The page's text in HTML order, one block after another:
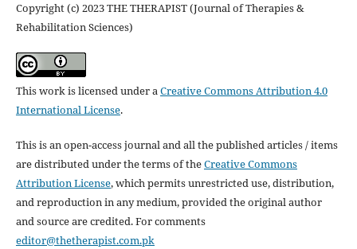
Copyright (c) 2023 THE THERAPIST (Journal of Therapies &
Rehabilitation Sciences)
This work is licensed under aCreative Commons Attribution 4.0
International License.
This is an open-access journal and all the published articles / items
are distributed under the terms of theCreative Commons
Attribution License, which permits unrestricted use, distribution,
and reproduction in any medium, provided the original author
and source are credited. For comments
editor@thetherapist.com.pk